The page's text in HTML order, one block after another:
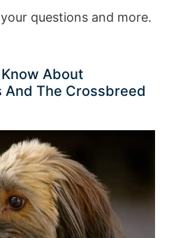
questions and more.
About
And The Crossbreed